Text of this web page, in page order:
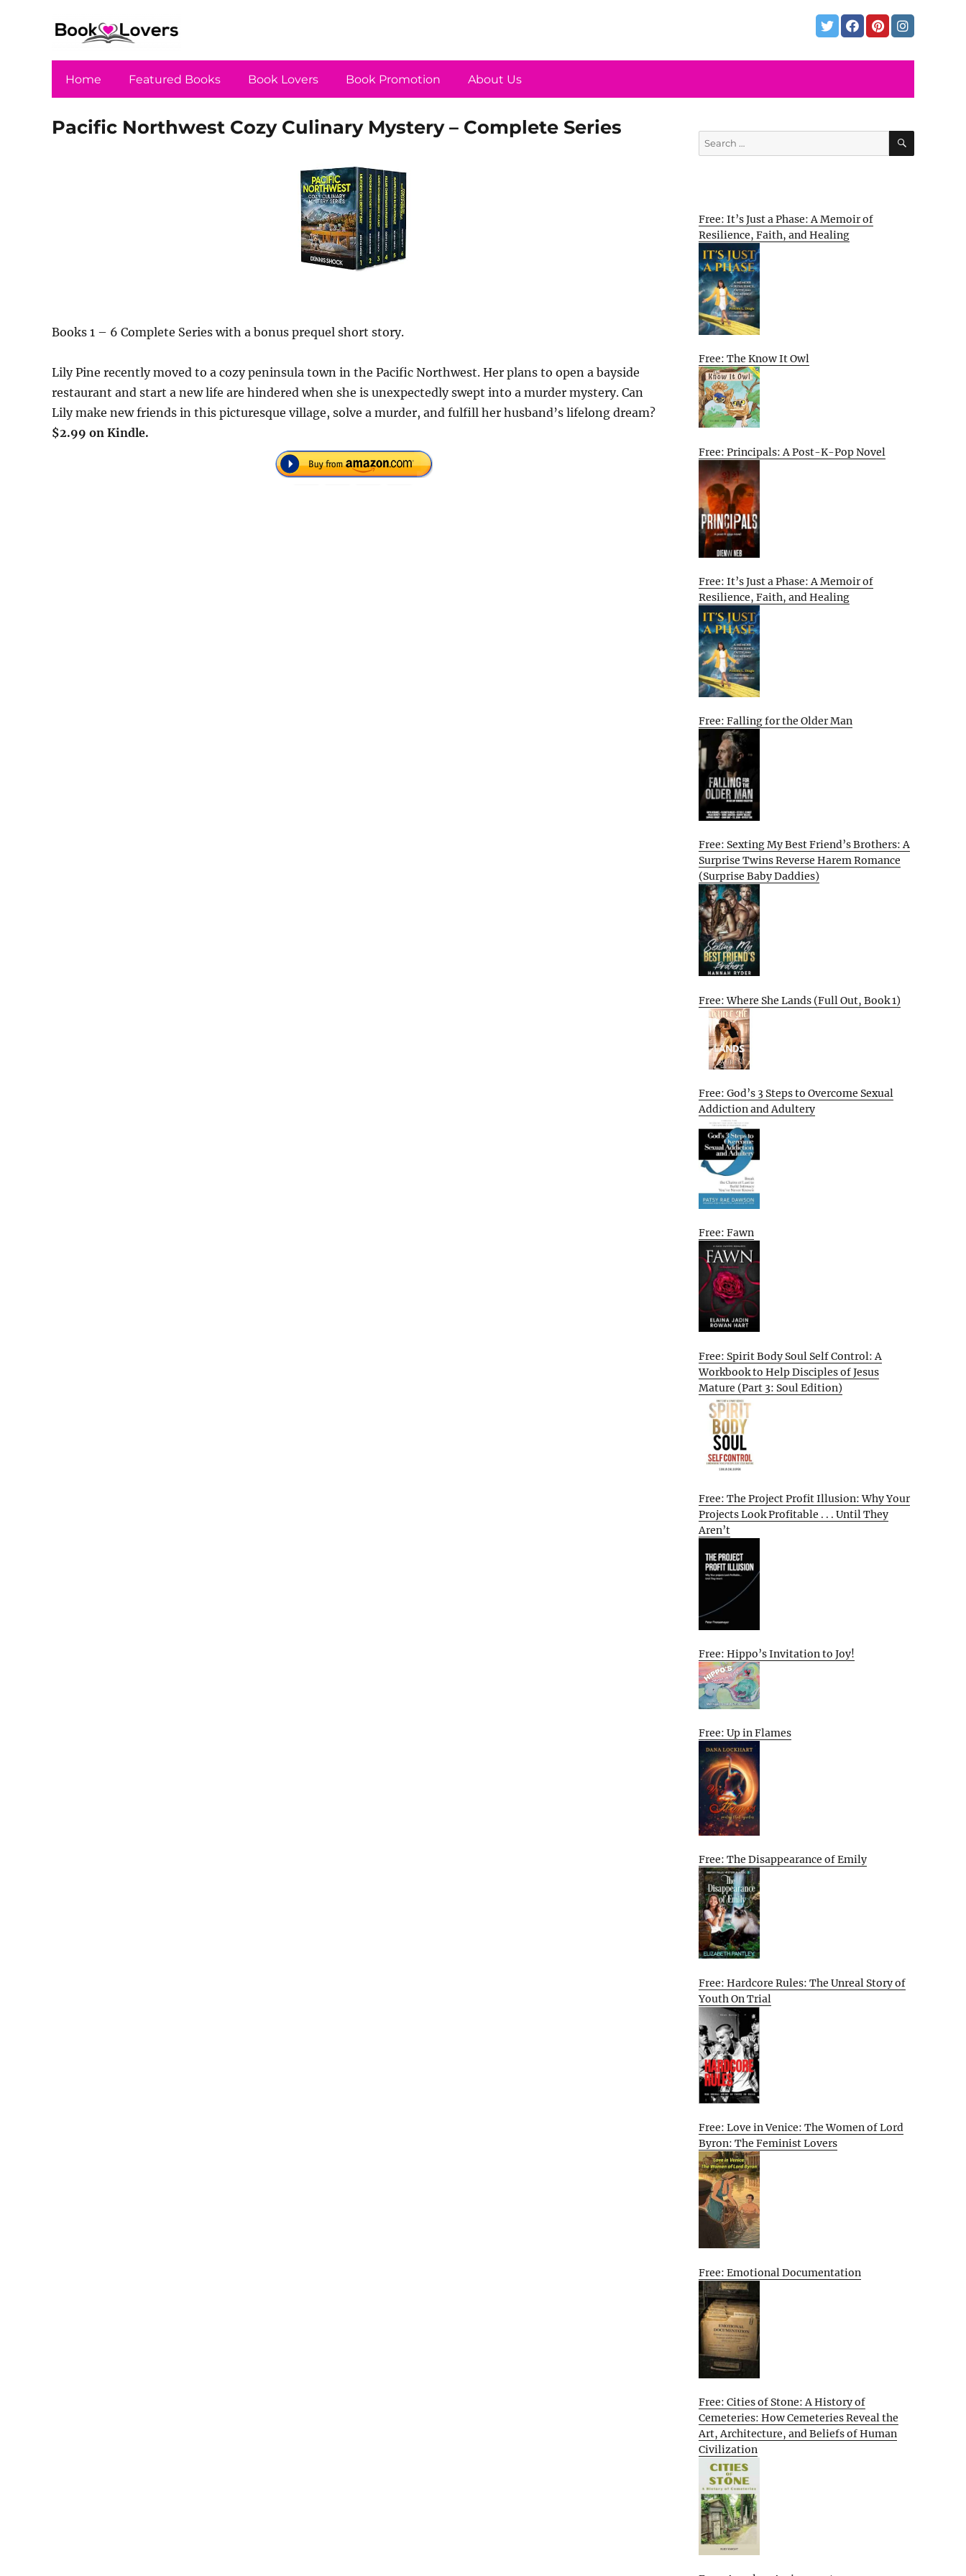
Home Featured Books Book Lovers Book Promotion About Us
Pacific Northwest Cozy Culinary Mystery – Complete Series
Books 1 – 6 Complete Series with a bonus prequel short story.
Lily Pine recently moved to a cozy peninsula town in the Pacific Northwest. Her plans to open a bayside
restaurant and start a new life are hindered when she is unexpectedly swept into a murder mystery. Can
Lily make new friends in this picturesque village, solve a murder, and fulfill her husband’s lifelong dream?
$2.99 on Kindle.
Search
for:
SEARCH
Free: It’s Just a Phase: A Memoir of
Resilience, Faith, and Healing
Free: The Know It Owl
Free: Principals: A Post-K-Pop Novel
Free: It’s Just a Phase: A Memoir of
Resilience, Faith, and Healing
Free: Falling for the Older Man
Free: Sexting My Best Friend’s Brothers: A
Surprise Twins Reverse Harem Romance
(Surprise Baby Daddies)
Free: Where She Lands (Full Out, Book 1)
Free: God’s 3 Steps to Overcome Sexual
Addiction and Adultery
Free: Fawn
Free: Spirit Body Soul Self Control: A
Workbook to Help Disciples of Jesus
Mature (Part 3: Soul Edition)
Free: The Project Profit Illusion: Why Your
Projects Look Profitable . . . Until They
Aren’t
Free: Hippo’s Invitation to Joy!
Free: Up in Flames
Free: The Disappearance of Emily
Free: Hardcore Rules: The Unreal Story of
Youth On Trial
Free: Love in Venice: The Women of Lord
Byron: The Feminist Lovers
Free: Emotional Documentation
Free: Cities of Stone: A History of
Cemeteries: How Cemeteries Reveal the
Art, Architecture, and Beliefs of Human
Civilization